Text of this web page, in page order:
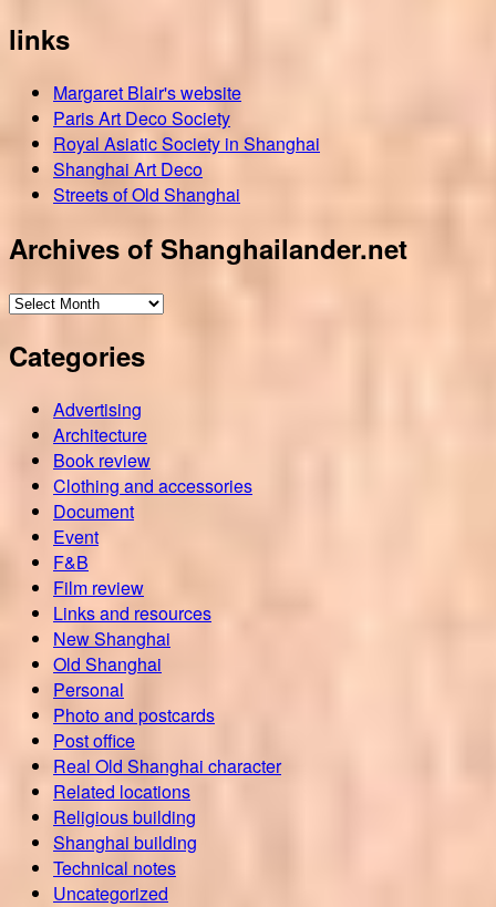
links
Margaret Blair's website
Paris Art Deco Society
Royal Asiatic Society in Shanghai
Shanghai Art Deco
Streets of Old Shanghai
Archives of Shanghailander.net
Archives
Shanghailander.net
Categories
Advertising
Architecture
Book review
Clothing and accessories
Document
Event
F&B
Film review
Links and resources
New Shanghai
Old Shanghai
Personal
Photo and postcards
Post office
Real Old Shanghai character
Related locations
Religious building
Shanghai building
Technical notes
Uncategorized